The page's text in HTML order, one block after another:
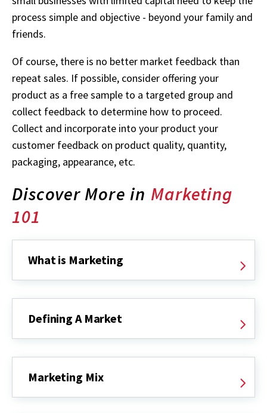
process simple and objective - beyond your family and
friends.
Of course, there is no better market feedback than
repeat sales. If possible, consider offering your
product as a free sample to a targeted group and
collect feedback to determine how to proceed.
Collect and incorporate into your product your
customer feedback on product quality, quantity,
packaging, appearance, etc.
Discover More in Marketing
101
What is Marketing
Defining A Market
Marketing Mix